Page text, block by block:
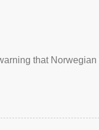
that